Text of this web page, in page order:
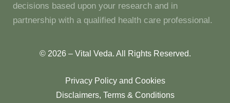
decisions based upon your research and in
partnership with a qualified health care professional.
© 2026 – Vital Veda. All Rights Reserved.
Privacy Policy and Cookies
Disclaimers, Terms & Conditions